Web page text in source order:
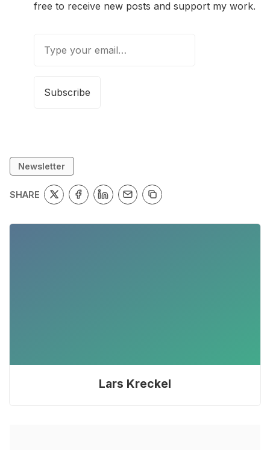
free to receive new posts and support my work.
Newsletter
SHARE
Lars Kreckel